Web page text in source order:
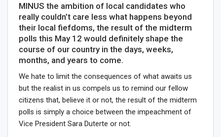
MINUS the ambition of local candidates who
really couldn’t care less what happens beyond
their local fiefdoms, the result of the midterm
polls this May 12 would definitely shape the
course of our country in the days, weeks,
months, and years to come.
We hate to limit the consequences of what awaits us
but the realist in us compels us to remind our fellow
citizens that, believe it or not, the result of the midterm
polls is simply a choice between the impeachment of
Vice President Sara Duterte or not.